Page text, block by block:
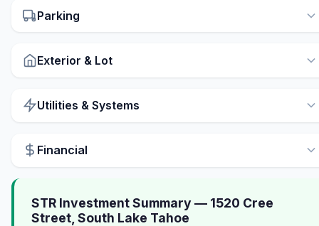
Parking
Exterior & Lot
Utilities & Systems
Financial
STR Investment Summary — 1520 Cree
Street, South Lake Tahoe